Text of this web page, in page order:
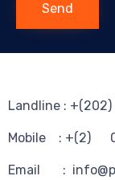
Send
Landline :
Mobile : +(2)
Email :